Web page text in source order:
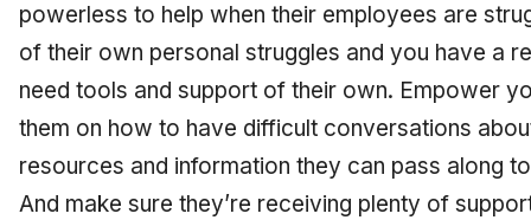
powerless to help when their employees are
of their own personal struggles and you have a
need tools and support of their own. Empower
them on how to have difficult conversations
resources and information they can pass along
And make sure they’re receiving plenty of